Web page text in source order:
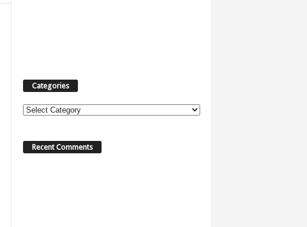
Categories
Categories
Recent Comments